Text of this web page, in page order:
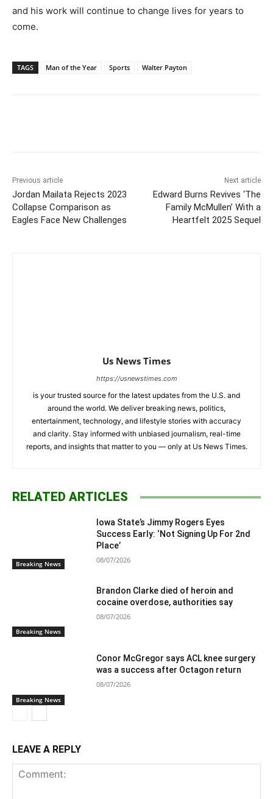
and his work will continue to change lives for years to
come.
TAGS Man of the Year Sports Walter Payton
Previous article
Jordan Mailata Rejects 2023
Collapse Comparison as
Eagles Face New Challenges
Next article
Edward Burns Revives ‘The
Family McMullen’ With a
Heartfelt 2025 Sequel
Us News Times
https://usnewstimes.com
is your trusted source for the latest updates from the U.S. and
around the world. We deliver breaking news, politics,
entertainment, technology, and lifestyle stories with accuracy
and clarity. Stay informed with unbiased journalism, real-time
reports, and insights that matter to you — only at Us News Times.
RELATED ARTICLES
Breaking News
Iowa State’s Jimmy Rogers Eyes
Success Early: ‘Not Signing Up For 2nd
Place’
08/07/2026
Breaking News
Brandon Clarke died of heroin and
cocaine overdose, authorities say
08/07/2026
Breaking News
Conor McGregor says ACL knee surgery
was a success after Octagon return
08/07/2026
LEAVE A REPLY